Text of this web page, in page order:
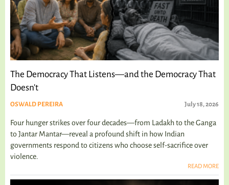
The Democracy That Listens—and the Democracy That
Doesn't
OSWALD PEREIRA July 18, 2026
Four hunger strikes over four decades—from Ladakh to the Ganga
to Jantar Mantar—reveal a profound shift in how Indian
governments respond to citizens who choose self-sacrifice over
violence.
READ MORE